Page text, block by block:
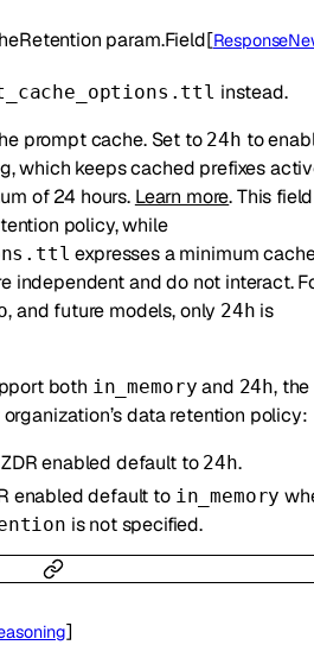
param.Field[
instead.
prompt cache. Set to 24h to
which keeps cached prefixes
of 24 hours. Learn more. This field
policy, while
expresses a minimum
independent and do not interact.
, and future models, only 24h is
both in_memory and 24h, the
data retention policy:
enabled default to 24h.
enabled default to in_memory
is not specified.
]